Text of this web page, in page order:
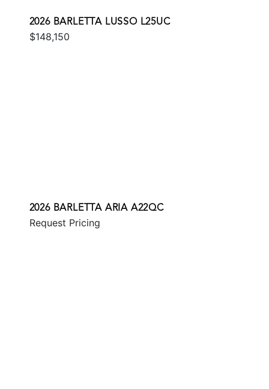
2026 BARLETTA LUSSO L25UC
$148,150
2026 BARLETTA ARIA A22QC
Request Pricing